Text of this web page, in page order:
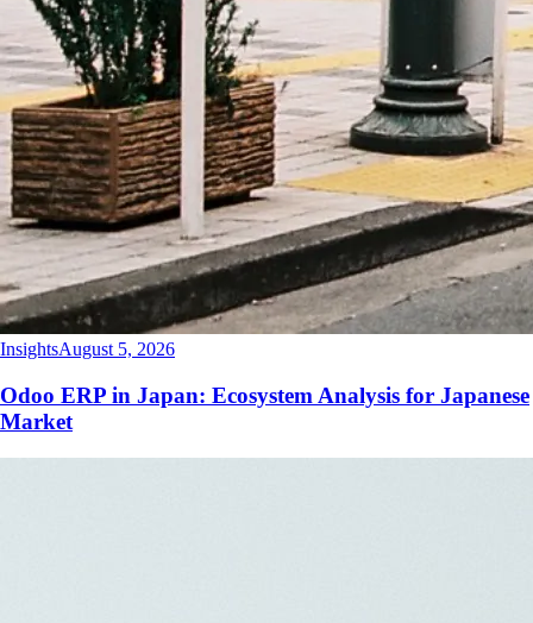
InsightsAugust 5, 2026
Odoo ERP in Japan: Ecosystem Analysis for Japanese
Market